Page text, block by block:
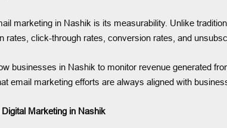
marketing in Nashik is its measurability. Unlike
rates, click-through rates, conversion rates, and
businesses in Nashik to monitor revenue generated
email marketing efforts are always aligned with
Marketing in Nashik